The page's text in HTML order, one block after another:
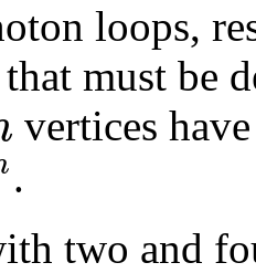
loops,
must be
vertices
.
two and